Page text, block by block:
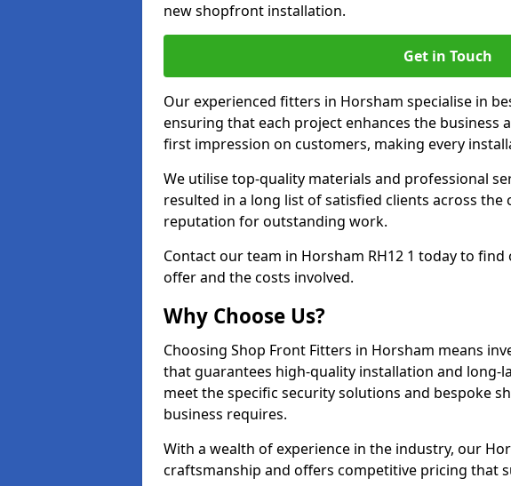
new shopfront installation.
Get in Touch
Our experienced fitters in Horsham specialise in
ensuring that each project enhances the business
first impression on customers, making every
We utilise top-quality materials and professional
resulted in a long list of satisfied clients across
reputation for outstanding work.
Contact our team in Horsham RH12 1 today to
offer and the costs involved.
Why Choose Us?
Choosing Shop Front Fitters in Horsham means
that guarantees high-quality installation and long-
meet the specific security solutions and bespoke
business requires.
With a wealth of experience in the industry, our
craftsmanship and offers competitive pricing that